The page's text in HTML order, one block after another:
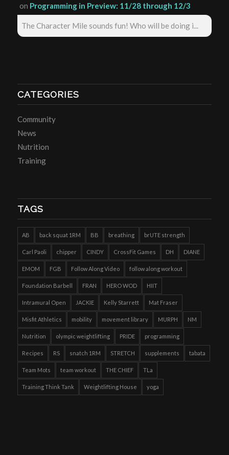
on Programming in Preview: 11/28 through 12/3
The Character Mile sounds fun! Who will be doing i...
CATEGORIES
Community
News
Nutrition
Training
TAGS
AB back squat 1RM BB breathing brUTE strength
Carl Paoli chipper CINDY CrossFit Games DH DIANE
EMOM FGB Follow Along Video follow along workout
Foundation Barbell FRAN HERO WOD HIIT
Intramural Open JACKIE Kelly Starrett Mat Fraser
Misfit Athletics mobility movement library MURPH NM
Nutrition olympic weightlifting PRIDE programming
Recipes RS snatch 1RM STRETCH supplements tabata
Team Mots team workout THE CHIEF TLa
Training Think Tank Weightlifting House yoga